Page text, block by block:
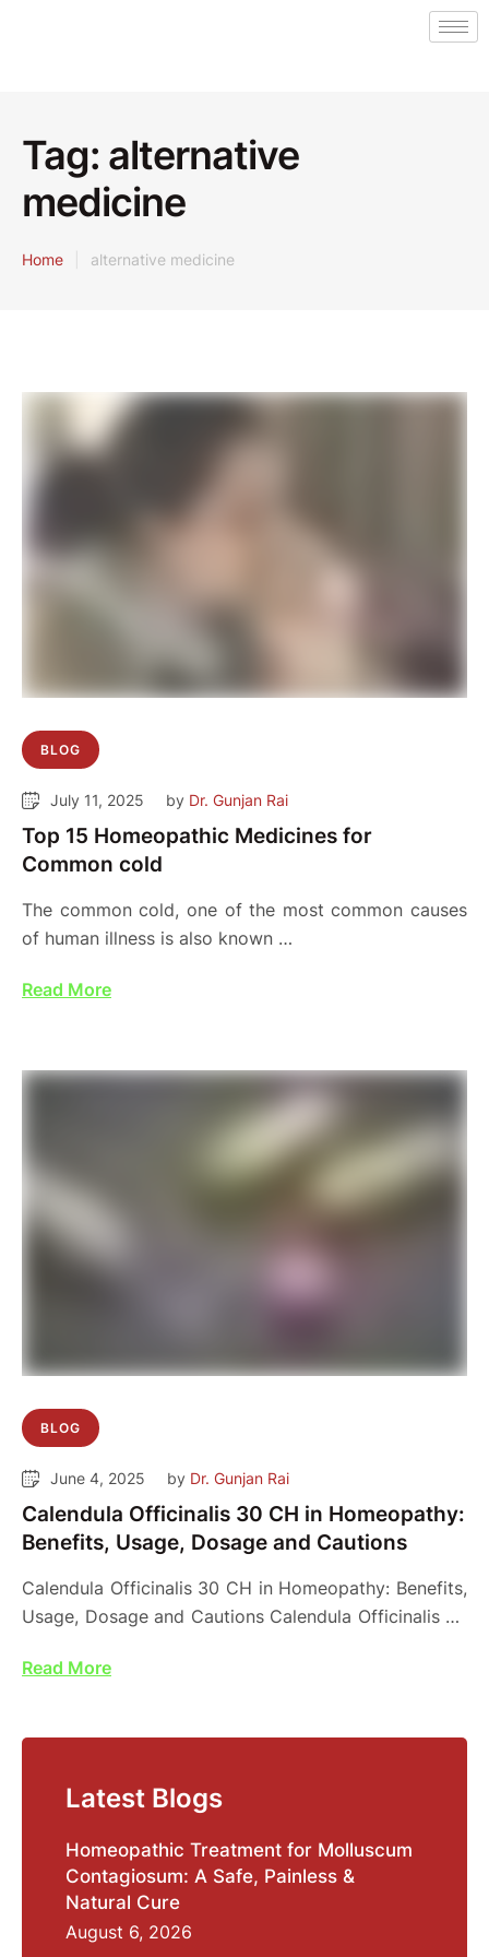
Tag: alternative
medicine
Home alternative medicine
BLOG
July 11, 2025 by Dr. Gunjan Rai
Top 15 Homeopathic Medicines for
Common cold
The common cold, one of the most common causes
of human illness is also known …
Read More
BLOG
June 4, 2025 by Dr. Gunjan Rai
Calendula Officinalis 30 CH in Homeopathy:
Benefits, Usage, Dosage and Cautions
Calendula Officinalis 30 CH in Homeopathy: Benefits,
Usage, Dosage and Cautions Calendula Officinalis 30
Read More
Latest Blogs
Homeopathic Treatment for Molluscum
Contagiosum: A Safe, Painless &
Natural Cure
August 6, 2026